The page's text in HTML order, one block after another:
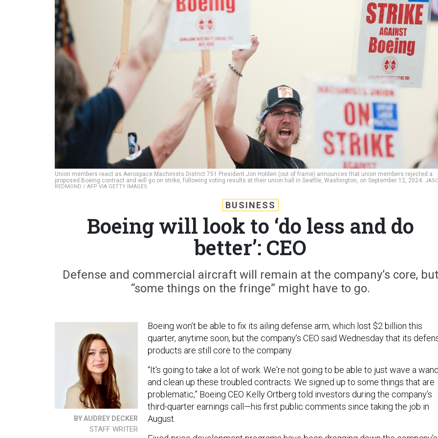
Union members react as Aerospace Machinists District 751 President Jon Holden (out of frame) announces that union members rejected a
proposed Boeing contract and will go on strike, following voting results at their union hall in Seattle, Washington, on September 12, 2024.
REDMOND / AFP VIA GETTY IMAGES
BUSINESS
Boeing will look to ‘do less and do
better’: CEO
Defense and commercial aircraft will remain at the company’s core, but
“some things on the fringe” might have to go.
BY AUDREY DECKER
STAFF WRITER
Boeing won’t be able to fix its ailing defense arm, which lost $2 billion this
quarter, anytime soon, but the company’s CEO said Wednesday that its
products are still core to the company.
“It's going to take a lot of work. We're not going to be able to just wave a
and clean up these troubled contracts. We signed up to some things that are
problematic,” Boeing CEO Kelly Ortberg told investors during the company’s
third-quarter earnings call—his first public comments since taking the job in
August.